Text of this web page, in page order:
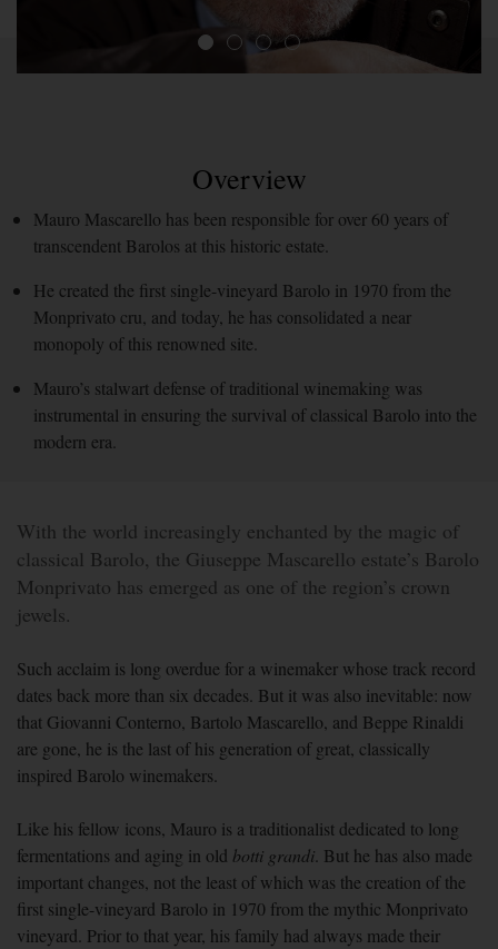
Overview
Mauro Mascarello has been responsible for over 60 years of
transcendent Barolos at this historic estate.
He created the first single-vineyard Barolo in 1970 from the
Monprivato cru, and today, he has consolidated a near
monopoly of this renowned site.
Mauro’s stalwart defense of traditional winemaking was
instrumental in ensuring the survival of classical Barolo into the
modern era.
With the world increasingly enchanted by the magic of
classical Barolo, the Giuseppe Mascarello estate’s Barolo
Monprivato has emerged as one of the region’s crown
jewels.
Such acclaim is long overdue for a winemaker whose track record
dates back more than six decades. But it was also inevitable: now
that Giovanni Conterno, Bartolo Mascarello, and Beppe Rinaldi
are gone, he is the last of his generation of great, classically
inspired Barolo winemakers.
Like his fellow icons, Mauro is a traditionalist dedicated to long
fermentations and aging in old botti grandi. But he has also made
important changes, not the least of which was the creation of the
first single-vineyard Barolo in 1970 from the mythic Monprivato
vineyard. Prior to that year, his family had always made their